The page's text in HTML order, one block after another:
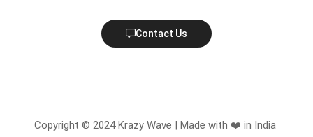
Contact Us
Copyright © 2024 Krazy Wave | Made with ❤️ in India